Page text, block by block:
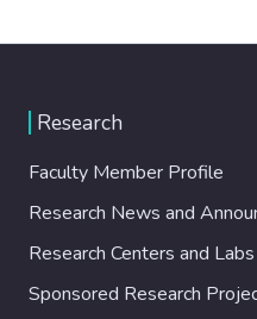
Research
Faculty Member Profile
Research News and
Research Centers and Labs
Sponsored Research